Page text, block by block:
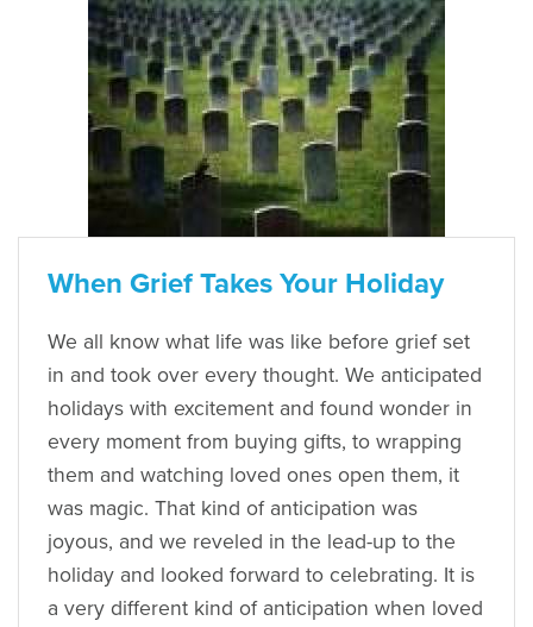
When Grief Takes Your Holiday
We all know what life was like before grief set
in and took over every thought. We anticipated
holidays with excitement and found wonder in
every moment from buying gifts, to wrapping
them and watching loved ones open them, it
was magic. That kind of anticipation was
joyous, and we reveled in the lead-up to the
holiday and looked forward to celebrating. It is
a very different kind of anticipation when loved